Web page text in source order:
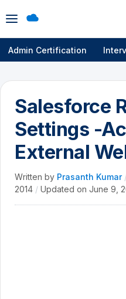
Open
menu
Admin Certification
Salesforce
Settings -
External
Written by Prasanth Kumar
2014 / Updated on June 9,